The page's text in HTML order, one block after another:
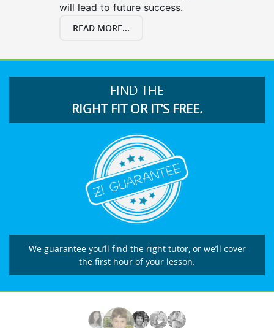
will lead to future success.
READ MORE...
FIND THE
RIGHT FIT OR IT’S FREE.
We guarantee you’ll find the right tutor, or we’ll cover
the first hour of your lesson.